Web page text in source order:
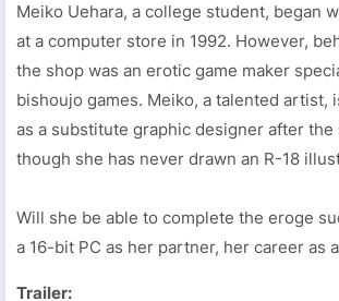
Meiko Uehara, a college student, began
at a computer store in 1992. However,
the shop was an erotic game maker
bishoujo games. Meiko, a talented artist,
as a substitute graphic designer after the
though she has never drawn an R-18
Will she be able to complete the eroge
a 16-bit PC as her partner, her career as
Trailer: